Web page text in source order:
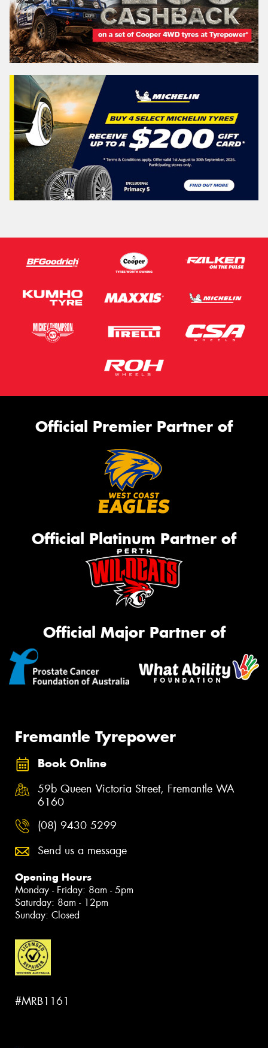
Official Premier Partner of
Official Platinum Partner of
Official Major Partner of
Fremantle Tyrepower
Book Online
59b Queen Victoria Street, Fremantle WA
6160
(08) 9430 5299
Send us a message
Opening Hours
Monday - Friday: 8am - 5pm
Saturday: 8am - 12pm
Sunday: Closed
#MRB1161